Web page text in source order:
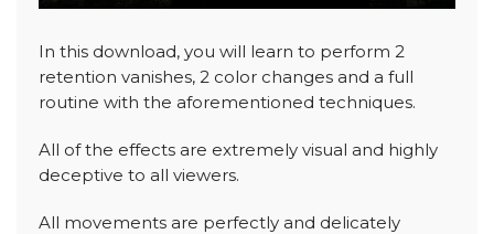
In this download, you will learn to perform 2
retention vanishes, 2 color changes and a full
routine with the aforementioned techniques.
All of the effects are extremely visual and highly
deceptive to all viewers.
All movements are perfectly and delicately